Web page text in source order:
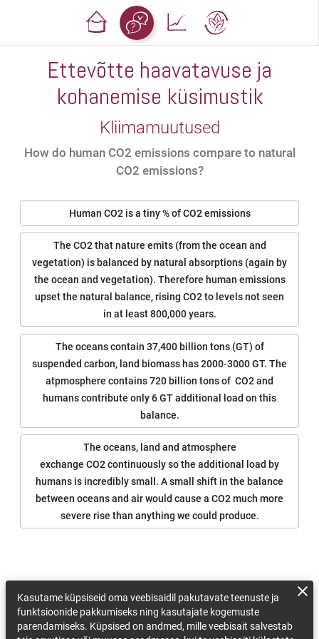
Ettevõtte haavatavuse ja
kohanemise küsimustik
Kliimamuutused
How do human CO2 emissions compare to natural
CO2 emissions?
Human CO2 is a tiny % of CO2 emissions
The CO2 that nature emits (from the ocean and
vegetation) is balanced by natural absorptions (again by
the ocean and vegetation). Therefore human emissions
upset the natural balance, rising CO2 to levels not seen
in at least 800,000 years.
The oceans contain 37,400 billion tons (GT) of
suspended carbon, land biomass has 2000-3000 GT. The
atpmosphere contains 720 billion tons of CO2 and
humans contribute only 6 GT additional load on this
balance.
The oceans, land and atmosphere
exchange CO2 continuously so the additional load by
humans is incredibly small. A small shift in the balance
between oceans and air would cause a CO2 much more
severe rise than anything we could produce.
Kasutame küpsiseid oma veebisaidil pakutavate teenuste ja
funktsioonide pakkumiseks ning kasutajate kogemuste
parendamiseks. Küpsised on andmed, mille veebisait salvestab